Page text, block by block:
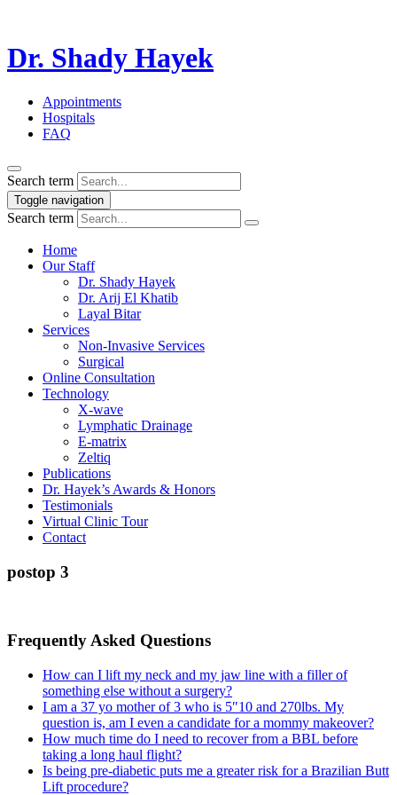
Dr. Shady Hayek
Appointments
Hospitals
FAQ
Search term
Toggle navigation
Search term
Home
Our Staff
Dr. Shady Hayek
Dr. Arij El Khatib
Layal Bitar
Services
Non-Invasive Services
Surgical
Online Consultation
Technology
X-wave
Lymphatic Drainage
E-matrix
Zeltiq
Publications
Dr. Hayek’s Awards & Honors
Testimonials
Virtual Clinic Tour
Contact
postop 3
Frequently Asked Questions
How can I lift my neck and my jaw line with a filler of
something else without a surgery?
I am a 37 yo mother of 3 who is 5″10 and 270lbs. My
question is, am I even a candidate for a mommy makeover?
How much time do I need to recover from a BBL before
taking a long haul flight?
Is being pre-diabetic puts me a greater risk for a Brazilian Butt
Lift procedure?